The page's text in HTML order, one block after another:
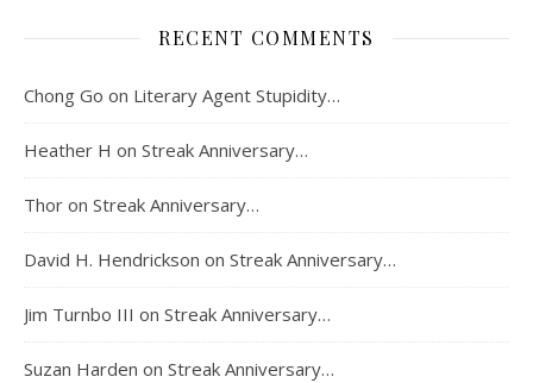
RECENT COMMENTS
Chong Go on Literary Agent Stupidity…
Heather H on Streak Anniversary…
Thor on Streak Anniversary…
David H. Hendrickson on Streak Anniversary…
Jim Turnbo III on Streak Anniversary…
Suzan Harden on Streak Anniversary…